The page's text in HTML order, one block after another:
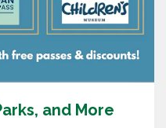
and More